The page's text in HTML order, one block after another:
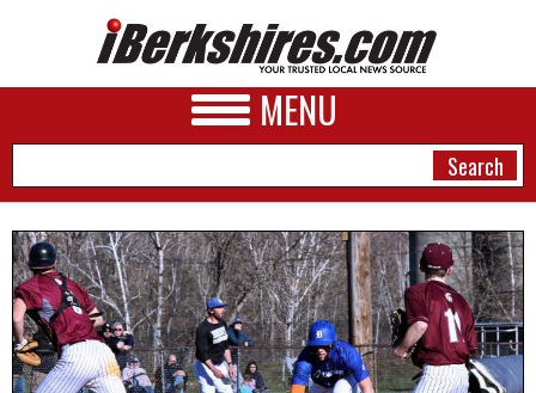
MENU
NEWS
A&E
BUSINESS